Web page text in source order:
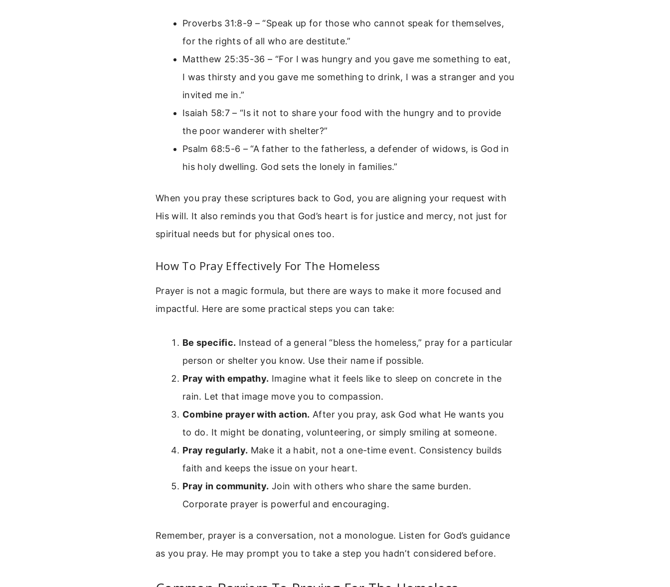
Proverbs 31:8-9 – “Speak up for those who cannot speak for themselves,
for the rights of all who are destitute.”
Matthew 25:35-36 – “For I was hungry and you gave me something to eat,
I was thirsty and you gave me something to drink, I was a stranger and you
invited me in.”
Isaiah 58:7 – “Is it not to share your food with the hungry and to provide
the poor wanderer with shelter?”
Psalm 68:5-6 – “A father to the fatherless, a defender of widows, is God in
his holy dwelling. God sets the lonely in families.”
When you pray these scriptures back to God, you are aligning your request with
His will. It also reminds you that God’s heart is for justice and mercy, not just for
spiritual needs but for physical ones too.
How To Pray Effectively For The Homeless
Prayer is not a magic formula, but there are ways to make it more focused and
impactful. Here are some practical steps you can take:
Be specific. Instead of a general “bless the homeless,” pray for a particular
person or shelter you know. Use their name if possible.
Pray with empathy. Imagine what it feels like to sleep on concrete in the
rain. Let that image move you to compassion.
Combine prayer with action. After you pray, ask God what He wants you
to do. It might be donating, volunteering, or simply smiling at someone.
Pray regularly. Make it a habit, not a one-time event. Consistency builds
faith and keeps the issue on your heart.
Pray in community. Join with others who share the same burden.
Corporate prayer is powerful and encouraging.
Remember, prayer is a conversation, not a monologue. Listen for God’s guidance
as you pray. He may prompt you to take a step you hadn’t considered before.